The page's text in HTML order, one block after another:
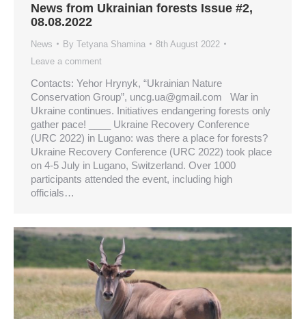
News from Ukrainian forests Issue #2,
08.08.2022
News By Tetyana Shamina
8th August 2022
Leave a comment
Contacts: Yehor Hrynyk, “Ukrainian Nature
Conservation Group”, uncg.ua@gmail.com War in
Ukraine continues. Initiatives endangering forests only
gather pace! ____ Ukraine Recovery Conference
(URC 2022) in Lugano: was there a place for forests?
Ukraine Recovery Conference (URC 2022) took place
on 4-5 July in Lugano, Switzerland. Over 1000
participants attended the event, including high
officials…